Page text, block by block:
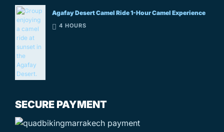
Agafay Desert Camel Ride 1-Hour Camel Experience
4 HOURS
SECURE PAYMENT